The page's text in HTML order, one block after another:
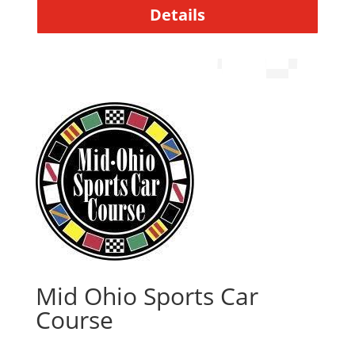
Details
Mid Ohio Sports Car
Course